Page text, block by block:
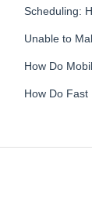
Scheduling:
Unable to
How Do
How Do Fast